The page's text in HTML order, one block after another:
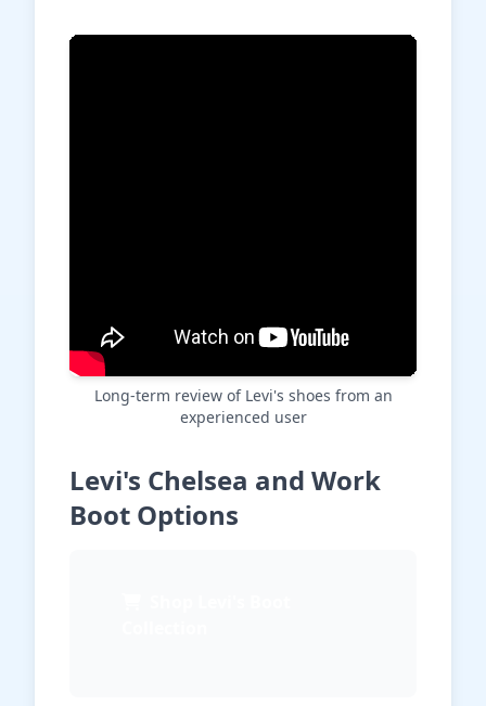
Long-term review of Levi's shoes from an
experienced user
Levi's Chelsea and Work
Boot Options